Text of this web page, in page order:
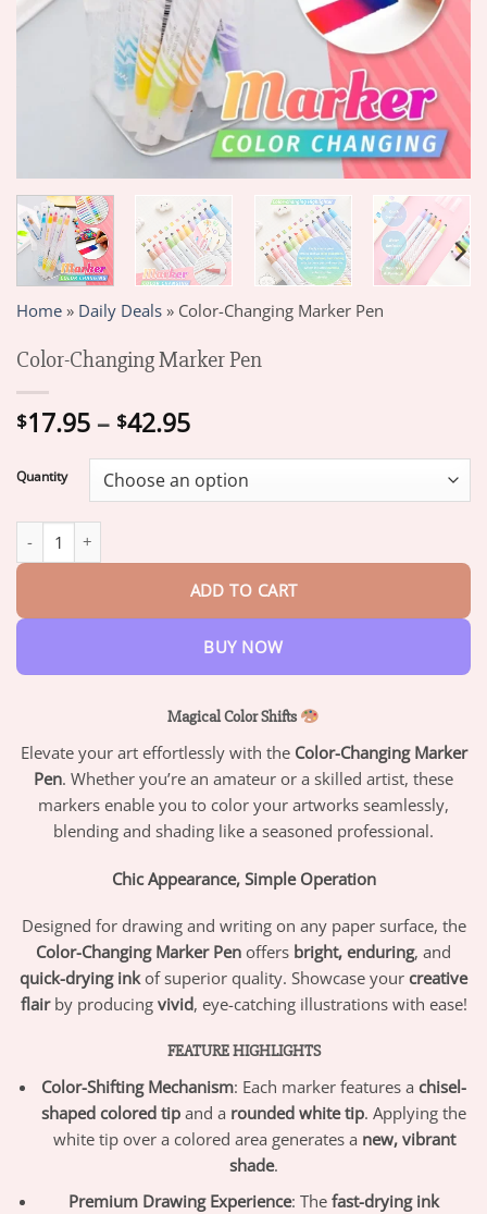
Home » Daily Deals » Color-Changing Marker Pen
Color-Changing Marker Pen
$17.95 – $42.95Price
$17.95
through
Quantity
ADD TO CART
BUY NOW
Magical Color Shifts
Elevate your art effortlessly with the Color-Changing Marker
Pen. Whether you’re an amateur or a skilled artist, these
markers enable you to color your artworks seamlessly,
blending and shading like a seasoned professional.
Chic Appearance, Simple Operation
Designed for drawing and writing on any paper surface, the
Color-Changing Marker Pen offers bright, enduring, and
quick-drying inkof superior quality. Showcase your creative
flairby producing vivid, eye-catching illustrations with ease!
FEATURE HIGHLIGHTS
Color-Shifting Mechanism: Each marker features achisel-
shaped colored tip and a rounded white tip. Applying the
white tip over a colored area generates a new, vibrant
shade.
Premium Drawing Experience: Thefast-drying ink